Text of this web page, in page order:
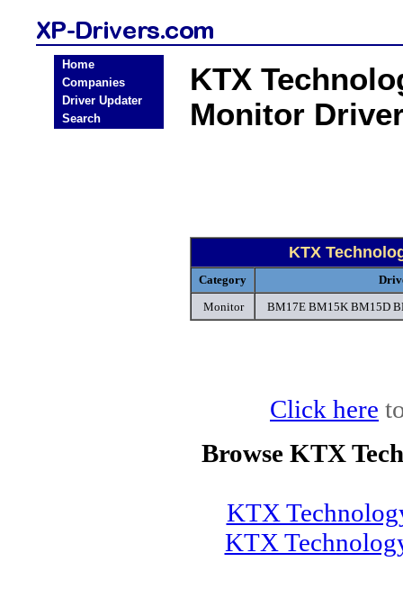
Home
Companies
Driver Updater
Search
KTX
Monitor
KTX
Category
Monitor
BM17E BM15K BM15D
Click here
Browse KTX
KTX
KTX